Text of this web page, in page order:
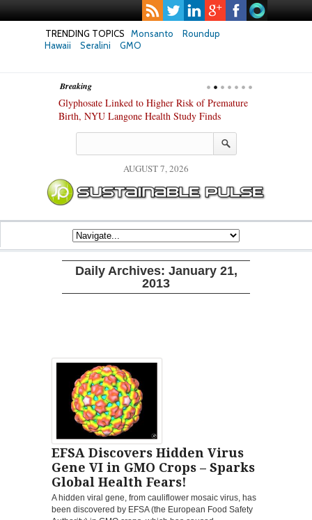
TRENDING TOPICS Monsanto
Roundup
Hawaii
Seralini GMO
Breaking
Glyphosate Linked to Higher Risk of Premature
Birth, NYU Langone Health Study Finds
AUGUST 7, 2026
Daily Archives: January 21,
2013
EFSA Discovers Hidden Virus
Gene VI in GMO Crops – Sparks
Global Health Fears!
A hidden viral gene, from cauliflower mosaic virus, has
been discovered by EFSA (the European Food Safety